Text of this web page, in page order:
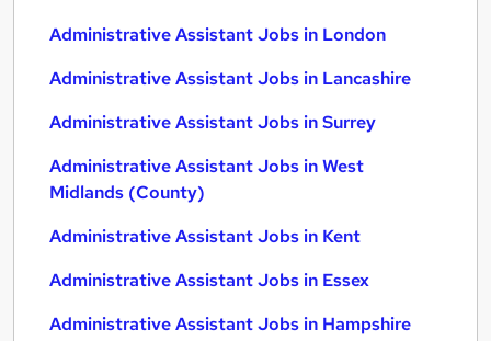
Administrative Assistant Jobs in London
Administrative Assistant Jobs in Lancashire
Administrative Assistant Jobs in Surrey
Administrative Assistant Jobs in West
Midlands (County)
Administrative Assistant Jobs in Kent
Administrative Assistant Jobs in Essex
Administrative Assistant Jobs in Hampshire